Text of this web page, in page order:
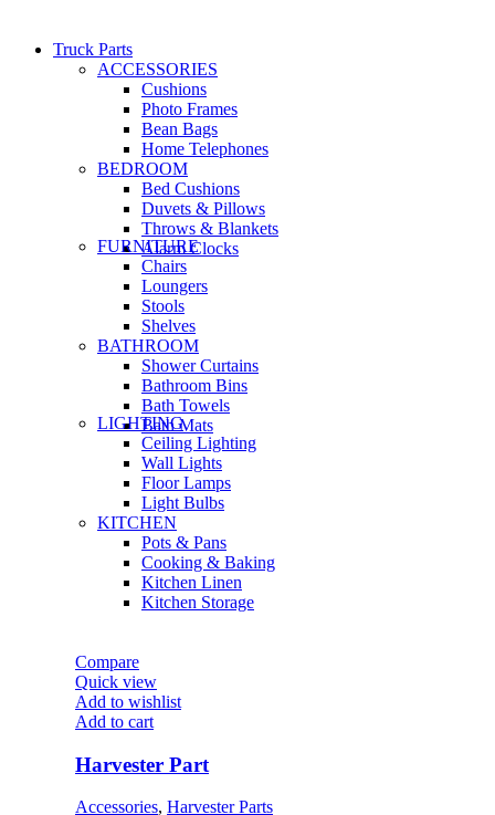
Truck Parts
ACCESSORIES
Cushions
Photo Frames
Bean Bags
Home Telephones
BEDROOM
Bed Cushions
Duvets & Pillows
Throws & Blankets
Alarm Clocks
FURNITURE
Chairs
Loungers
Stools
Shelves
BATHROOM
Shower Curtains
Bathroom Bins
Bath Towels
Bath Mats
LIGHTING
Ceiling Lighting
Wall Lights
Floor Lamps
Light Bulbs
KITCHEN
Pots & Pans
Cooking & Baking
Kitchen Linen
Kitchen Storage
Compare
Quick view
Add to wishlist
Add to cart
Harvester Part
Accessories, Harvester Parts